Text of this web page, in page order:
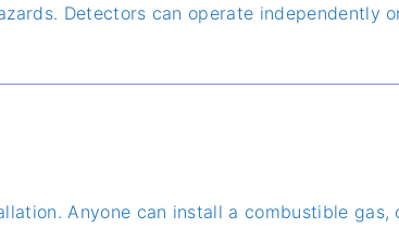
Detectors can operate independently
Anyone can install a combustible gas,